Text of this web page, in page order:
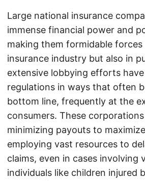
Large national insurance
immense financial power and
making them formidable
insurance industry but also in
extensive lobbying efforts
regulations in ways that often
bottom line, frequently at the
consumers. These
minimizing payouts to
employing vast resources to
claims, even in cases involving
individuals like children injured